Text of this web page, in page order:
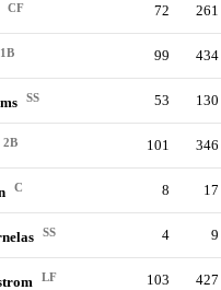
CF 72 261
1B 99 434
SS 53 130
2B 101 346
C 8 17
SS 4 9
LF 103 427